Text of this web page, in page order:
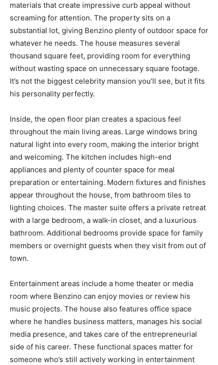
materials that create impressive curb appeal without
screaming for attention. The property sits on a
substantial lot, giving Benzino plenty of outdoor space for
whatever he needs. The house measures several
thousand square feet, providing room for everything
without wasting space on unnecessary square footage.
It’s not the biggest celebrity mansion you’ll see, but it fits
his personality perfectly.
Inside, the open floor plan creates a spacious feel
throughout the main living areas. Large windows bring
natural light into every room, making the interior bright
and welcoming. The kitchen includes high-end
appliances and plenty of counter space for meal
preparation or entertaining. Modern fixtures and finishes
appear throughout the house, from bathroom tiles to
lighting choices. The master suite offers a private retreat
with a large bedroom, a walk-in closet, and a luxurious
bathroom. Additional bedrooms provide space for family
members or overnight guests when they visit from out of
town.
Entertainment areas include a home theater or media
room where Benzino can enjoy movies or review his
music projects. The house also features office space
where he handles business matters, manages his social
media presence, and takes care of the entrepreneurial
side of his career. These functional spaces matter for
someone who’s still actively working in entertainment